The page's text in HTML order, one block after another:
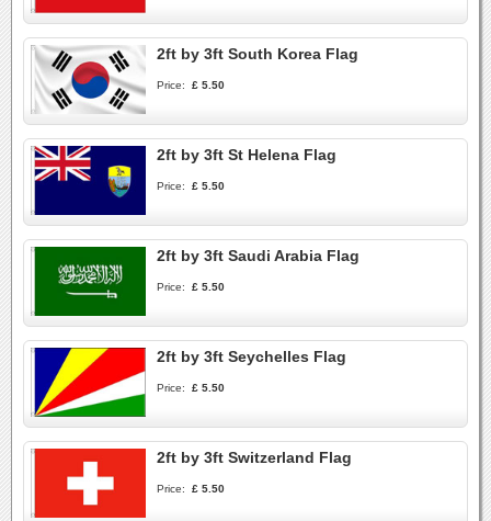
2ft by 3ft South Korea Flag
Price: £ 5.50
2ft by 3ft St Helena Flag
Price: £ 5.50
2ft by 3ft Saudi Arabia Flag
Price: £ 5.50
2ft by 3ft Seychelles Flag
Price: £ 5.50
2ft by 3ft Switzerland Flag
Price: £ 5.50